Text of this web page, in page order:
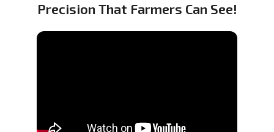
Precision That Farmers Can See!